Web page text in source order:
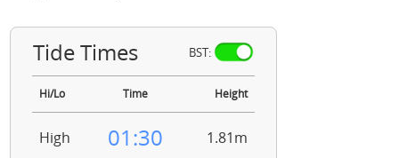
Tide Times BST:
Hi/Lo Time Height
High 01:30 1.81m